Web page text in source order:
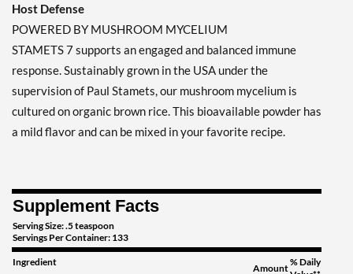
Host Defense
POWERED BY MUSHROOM MYCELIUM
STAMETS 7 supports an engaged and balanced immune
response. Sustainably grown in the USA under the
supervision of Paul Stamets, our mushroom mycelium is
cultured on organic brown rice. This bioavailable powder has
a mild flavor and can be mixed in your favorite recipe.
Supplement Facts
Serving Size: .5 teaspoon
Servings Per Container: 133
Ingredient
Amount
% Daily